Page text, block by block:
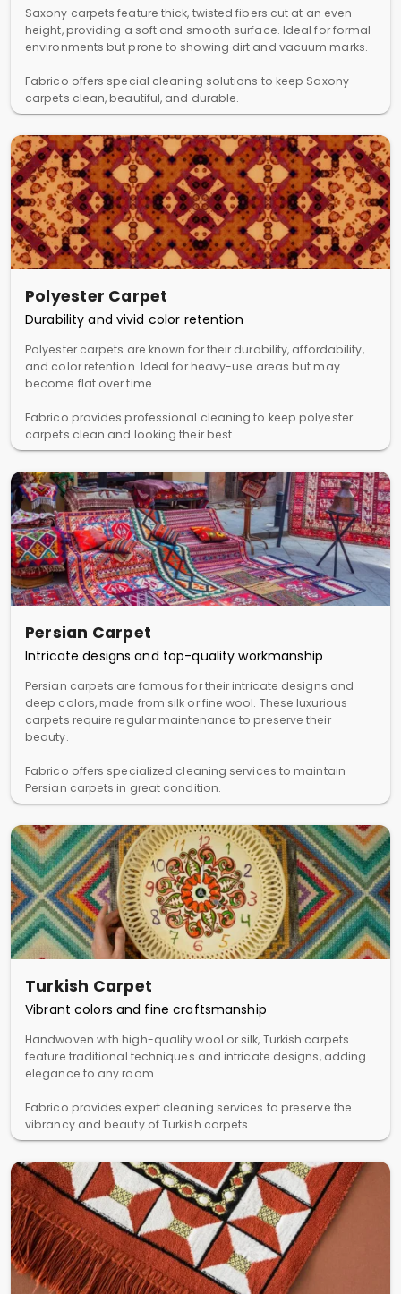
Saxony carpets feature thick, twisted fibers cut at an even
height, providing a soft and smooth surface. Ideal for formal
environments but prone to showing dirt and vacuum marks.
Fabrico offers special cleaning solutions to keep Saxony
carpets clean, beautiful, and durable.
Polyester Carpet
Durability and vivid color retention
Polyester carpets are known for their durability, affordability,
and color retention. Ideal for heavy-use areas but may
become flat over time.
Fabrico provides professional cleaning to keep polyester
carpets clean and looking their best.
Persian Carpet
Intricate designs and top-quality workmanship
Persian carpets are famous for their intricate designs and
deep colors, made from silk or fine wool. These luxurious
carpets require regular maintenance to preserve their
beauty.
Fabrico offers specialized cleaning services to maintain
Persian carpets in great condition.
Turkish Carpet
Vibrant colors and fine craftsmanship
Handwoven with high-quality wool or silk, Turkish carpets
feature traditional techniques and intricate designs, adding
elegance to any room.
Fabrico provides expert cleaning services to preserve the
vibrancy and beauty of Turkish carpets.